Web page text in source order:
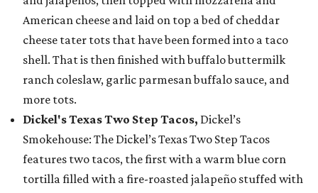
American cheese and laid on top a bed of cheddar
cheese tater tots that have been formed into a taco
shell. That is then finished with buffalo buttermilk
ranch coleslaw, garlic parmesan buffalo sauce, and
more tots.
Dickel's Texas Two Step Tacos, Dickel’s
Smokehouse: The Dickel’s Texas Two Step Tacos
features two tacos, the first with a warm blue corn
tortilla filled with a fire-roasted jalapeño stuffed with